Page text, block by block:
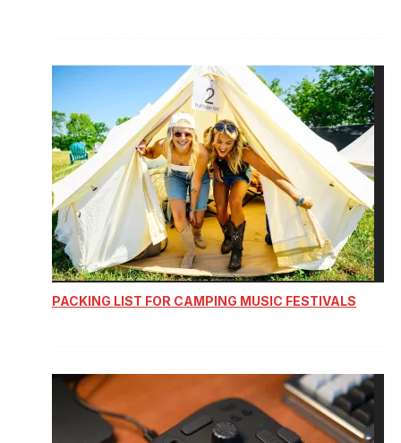
PACKING LIST FOR CAMPING MUSIC FESTIVALS